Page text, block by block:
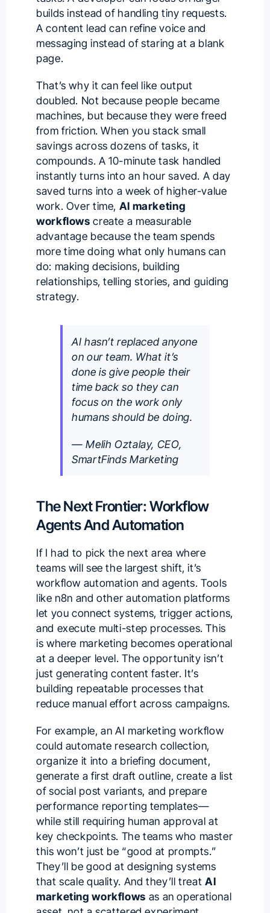
builds instead of handling tiny requests.
A content lead can refine voice and
messaging instead of staring at a blank
page.
That’s why it can feel like output
doubled. Not because people became
machines, but because they were freed
from friction. When you stack small
savings across dozens of tasks, it
compounds. A 10-minute task handled
instantly turns into an hour saved. A day
saved turns into a week of higher-value
work. Over time, AI marketing
workflows create a measurable
advantage because the team spends
more time doing what only humans can
do: making decisions, building
relationships, telling stories, and guiding
strategy.
AI hasn’t replaced anyone
on our team. What it’s
done is give people their
time back so they can
focus on the work only
humans should be doing.
— Melih Oztalay, CEO,
SmartFinds Marketing
The Next Frontier: Workflow
Agents And Automation
If I had to pick the next area where
teams will see the largest shift, it’s
workflow automation and agents. Tools
like n8n and other automation platforms
let you connect systems, trigger actions,
and execute multi-step processes. This
is where marketing becomes operational
at a deeper level. The opportunity isn’t
just generating content faster. It’s
building repeatable processes that
reduce manual effort across campaigns.
For example, an AI marketing workflow
could automate research collection,
organize it into a briefing document,
generate a first draft outline, create a list
of social post variants, and prepare
performance reporting templates—
while still requiring human approval at
key checkpoints. The teams who master
this won’t just be “good at prompts.”
They’ll be good at designing systems
that scale quality. And they’ll treat AI
marketing workflows as an operational